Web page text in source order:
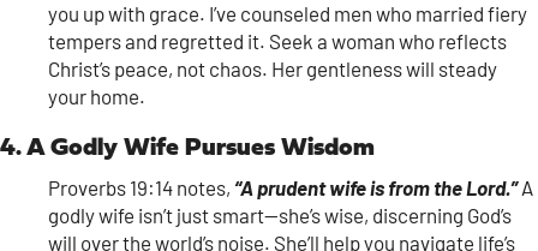
you up with grace. I’ve counseled men who married fiery
tempers and regretted it. Seek a woman who reflects
Christ’s peace, not chaos. Her gentleness will steady
your home.
4. A Godly Wife Pursues Wisdom
Proverbs 19:14 notes, “A prudent wife is from the Lord.” A
godly wife isn’t just smart—she’s wise, discerning God’s
will over the world’s noise. She’ll help you navigate life’s